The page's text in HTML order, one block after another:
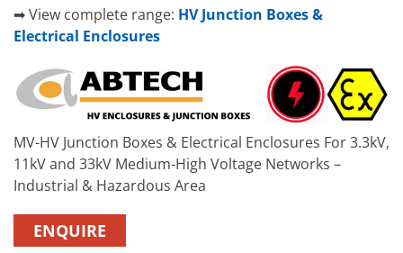
➡ View complete range: HV Junction Boxes &
Electrical Enclosures
MV-HV Junction Boxes & Electrical Enclosures For 3.3kV,
11kV and 33kV Medium-High Voltage Networks –
Industrial & Hazardous Area
ENQUIRE